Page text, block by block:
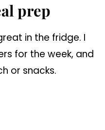
prep
in the fridge. I
for the week, and
or snacks.